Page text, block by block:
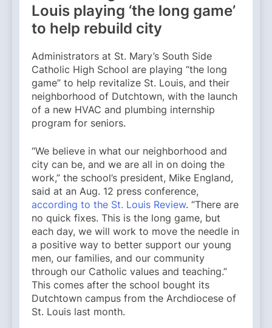
Louis playing ‘the long game’
to help rebuild city
Administrators at St. Mary’s South Side
Catholic High School are playing “the long
game” to help revitalize St. Louis, and their
neighborhood of Dutchtown, with the launch
of a new HVAC and plumbing internship
program for seniors.
“We believe in what our neighborhood and
city can be, and we are all in on doing the
work,” the school’s president, Mike England,
said at an Aug. 12 press conference,
according to the St. Louis Review. “There are
no quick fixes. This is the long game, but
each day, we will work to move the needle in
a positive way to better support our young
men, our families, and our community
through our Catholic values and teaching.”
This comes after the school bought its
Dutchtown campus from the Archdiocese of
St. Louis last month.